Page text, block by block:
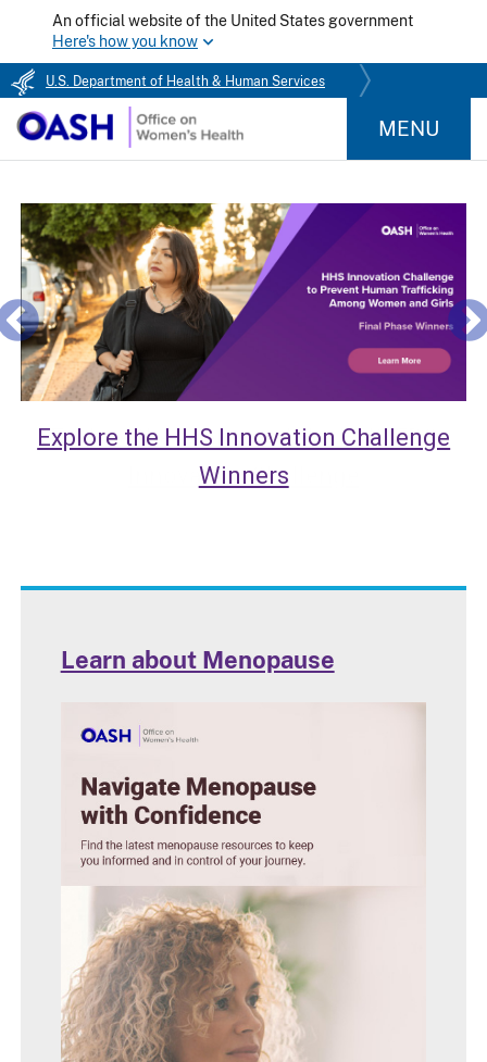
An official website of the United States government
Here's how you know
U.S. Department of Health & Human Services
MENU
Explore the HHS Innovation Challenge
Winners
Learn about Menopause